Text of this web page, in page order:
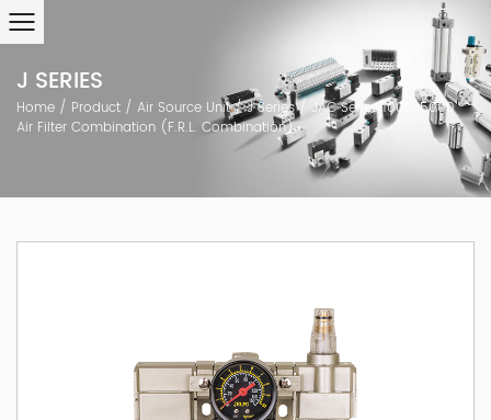
J SERIES
Home / Product / Air Source Unit/J Series/ JAC Series 1000~5000
Air Filter Combination (F.R.L. Combination)